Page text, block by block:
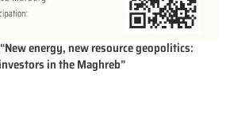
energy, new resource geopolitics:
in the Maghreb”